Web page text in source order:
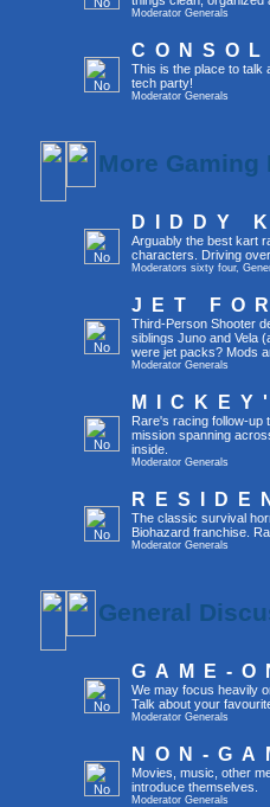
Moderator Generals
This is the place to talk
tech party!
Moderator Generals
More Gaming
DIDDY
Arguably the best kart
characters. Driving
Moderators sixty four,
JET
Third-Person Shooter
siblings Juno and Vela
were jet packs? Mods
Moderator Generals
Rare's racing follow-up
mission spanning
inside.
Moderator Generals
The classic survival
Biohazard franchise.
Moderator Generals
General
GAME-
We may focus heavily
Talk about your
Moderator Generals
NON-
Movies, music, other
introduce themselves.
Moderator Generals